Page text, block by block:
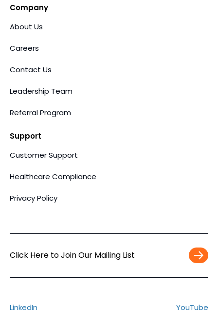
Company
About Us
Careers
Contact Us
Leadership Team
Referral Program
Support
Customer Support
Healthcare Compliance
Privacy Policy
Click Here to Join Our Mailing List
Work
LinkedIn YouTube